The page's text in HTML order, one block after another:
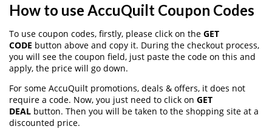
How to use AccuQuilt Coupon Codes
To use coupon codes, firstly, please click on the GET
CODE button above and copy it. During the checkout process,
you will see the coupon field, just paste the code on this and
apply, the price will go down.
For some AccuQuilt promotions, deals & offers, it does not
require a code. Now, you just need to click on GET
DEAL button. Then you will be taken to the shopping site at a
discounted price.